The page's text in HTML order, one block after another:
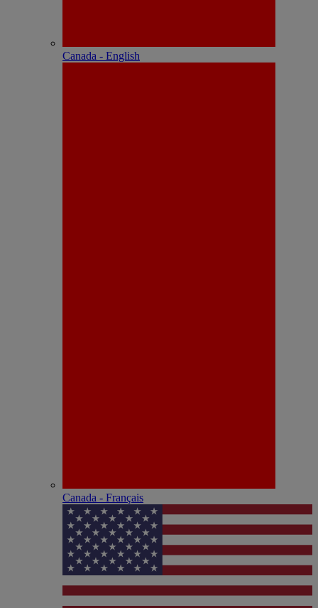
Canada - English
Canada - Français